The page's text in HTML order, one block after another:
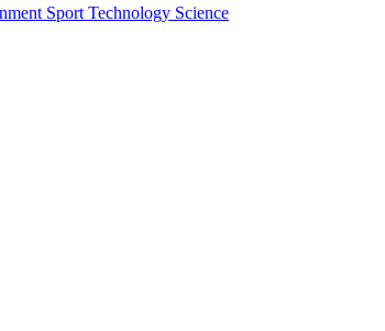
Sport Technology Science